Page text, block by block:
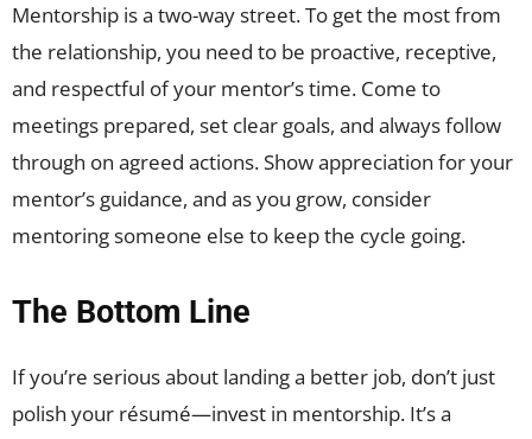
Mentorship is a two-way street. To get the most from
the relationship, you need to be proactive, receptive,
and respectful of your mentor’s time. Come to
meetings prepared, set clear goals, and always follow
through on agreed actions. Show appreciation for your
mentor’s guidance, and as you grow, consider
mentoring someone else to keep the cycle going.
The Bottom Line
If you’re serious about landing a better job, don’t just
polish your résumé—invest in mentorship. It’s a